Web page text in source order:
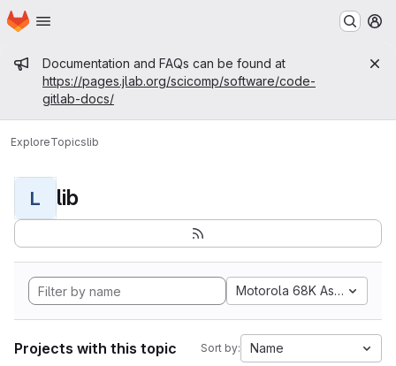
Skip to main content
Homepage
Admin message
Documentation and FAQs can be found at
https://pages.jlab.org/scicomp/software/code-
gitlab-docs/
ExploreTopicslib
L lib
Motorola 68K Assembly
Projects with this topic Sort by: Name